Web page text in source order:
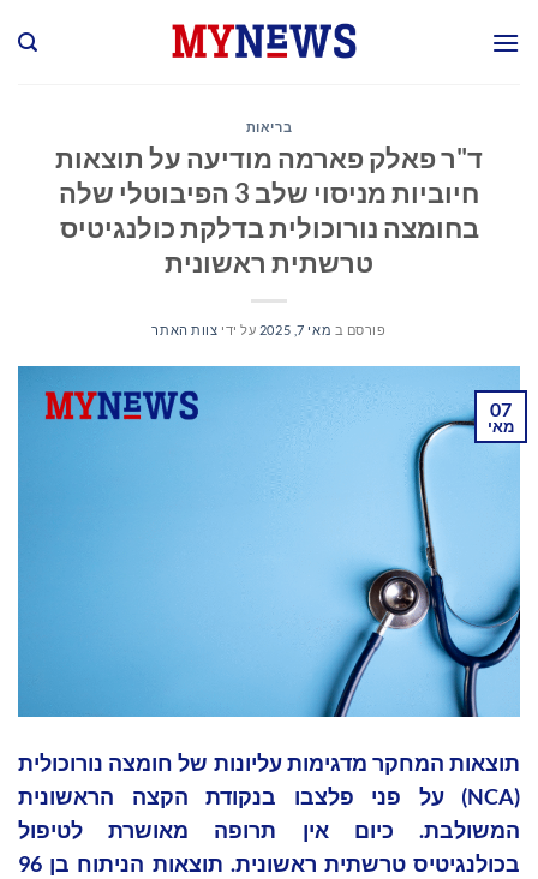
בריאות
ד"ר פאלק פארמה מודיעה על תוצאות
חיוביות מניסוי שלב 3 הפיבוטלי שלה
בחומצה נורוכולית בדלקת כולנגיטיס
טרשתית ראשונית
פורסם ב מאי 7, 2025 על ידי צוות האתר
07
מאי
תוצאות המחקר מדגימות עליונות של חומצה נורוכולית
(NCA) על פני פלצבו בנקודת הקצה הראשונית
המשולבת. כיום אין תרופה מאושרת לטיפול
בכולנגיטיס טרשתית ראשונית. תוצאות הניתוח בן 96